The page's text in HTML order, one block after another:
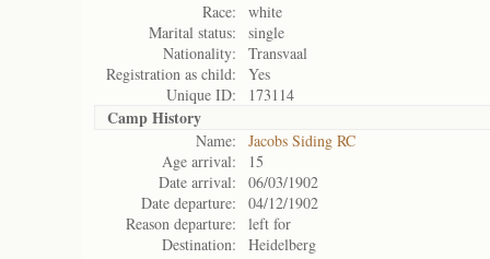
Race:
white
Marital status:
single
Nationality:
Transvaal
Registration as child:
Yes
Unique ID:
173114
Camp History
Name:
Jacobs Siding RC
Age arrival:
15
Date arrival:
06/03/1902
Date departure:
04/12/1902
Reason departure:
left for
Destination:
Heidelberg